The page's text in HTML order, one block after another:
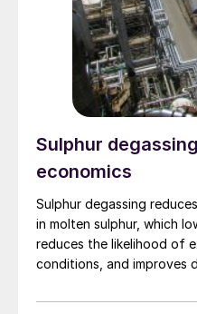
Sulphur
economics
Sulphur degassing
in molten sulphur, which
reduces the likelihood of
conditions, and improves